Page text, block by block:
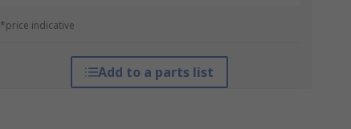
*price indicative
Add to a parts list